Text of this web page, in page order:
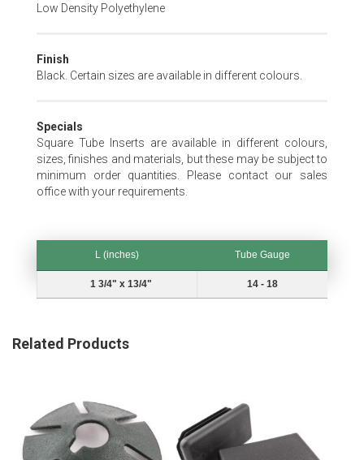
Low Density Polyethylene
Finish
Black. Certain sizes are available in different colours.
Specials
Square Tube Inserts are available in different colours,
sizes, finishes and materials, but these may be subject to
minimum order quantities. Please contact our sales
office with your requirements.
L (inches)
Tube Gauge
Tube Gauge
1 3/4" x 13/4" 14 - 18
Related Products